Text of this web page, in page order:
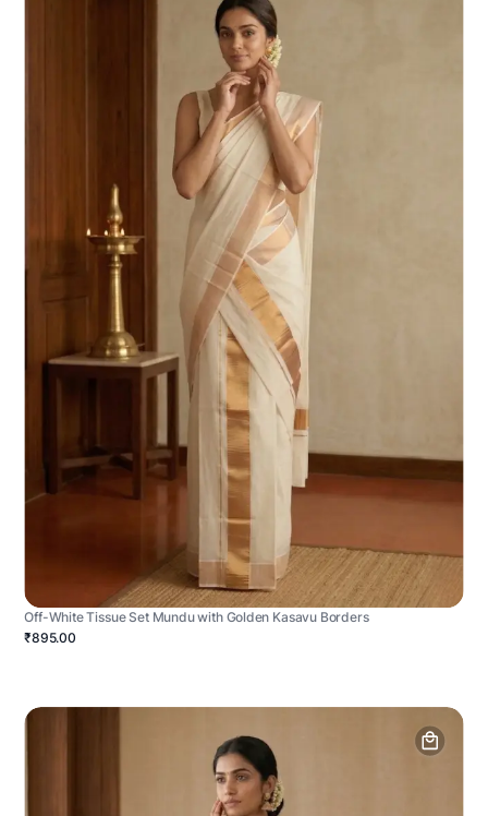
Off-White Tissue Set Mundu with Golden Kasavu Borders
₹895.00